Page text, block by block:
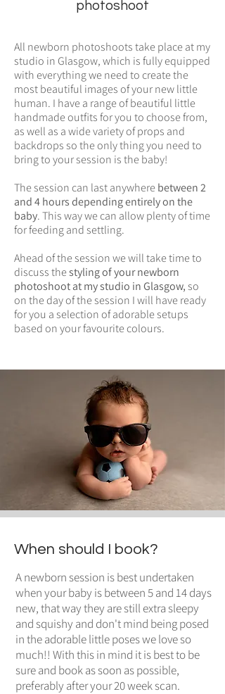
photoshoot
All newborn photoshoots take place at my
studio in Glasgow, which is fully equipped
with everything we need to create the
most beautiful images of your new little
human. I have a range of beautiful little
handmade outfits for you to choose from,
as well as a wide variety of props and
backdrops so the only thing you need to
bring to your session is the baby!
The session can last anywherebetween 2
and 4 hours depending entirely on the
baby. This way we can allow plenty of time
for feeding and settling.
Ahead of the session we will take time to
discuss thestyling of your newborn
photoshoot at my studio in Glasgow, so
on the day of the session I will have ready
for you a selection of adorable setups
based on your favourite colours.
When should I book?
A newborn session is best undertaken
when your baby is between 5 and 14 days
new, that way they are still extra sleepy
and squishy and don't mind being posed
in the adorable little poses we love so
much!! With this in mind it is best to be
sure and book as soon as possible,
preferably after your 20 week scan.